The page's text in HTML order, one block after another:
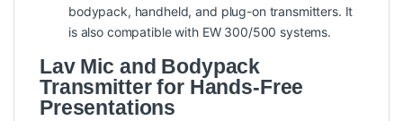
bodypack, handheld, and plug-on transmitters. It
is also compatible with EW 300/500 systems.
Lav Mic and Bodypack
Transmitter for Hands-Free
Presentations